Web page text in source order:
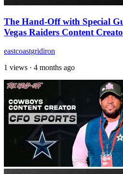
The Hand-Off with Special
Vegas Raiders Content
eastcoastgridiron
1 views · 4 months ago